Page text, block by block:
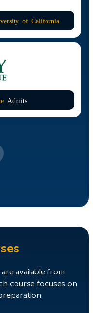
of California
Admits
available from
course focuses on